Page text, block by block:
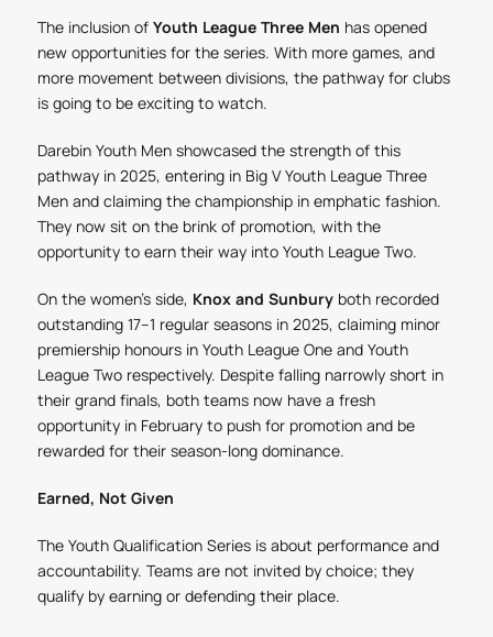
The inclusion of Youth League Three Men has opened
new opportunities for the series. With more games, and
more movement between divisions, the pathway for clubs
is going to be exciting to watch.
Darebin Youth Men showcased the strength of this
pathway in 2025, entering in Big V Youth League Three
Men and claiming the championship in emphatic fashion.
They now sit on the brink of promotion, with the
opportunity to earn their way into Youth League Two.
On the women’s side, Knox and Sunburyboth recorded
outstanding 17–1 regular seasons in 2025, claiming minor
premiership honours in Youth League One and Youth
League Two respectively. Despite falling narrowly short in
their grand finals, both teams now have a fresh
opportunity in February to push for promotion and be
rewarded for their season-long dominance.
Earned, Not Given
The Youth Qualification Series is about performance and
accountability. Teams are not invited by choice; they
qualify by earning or defending their place.